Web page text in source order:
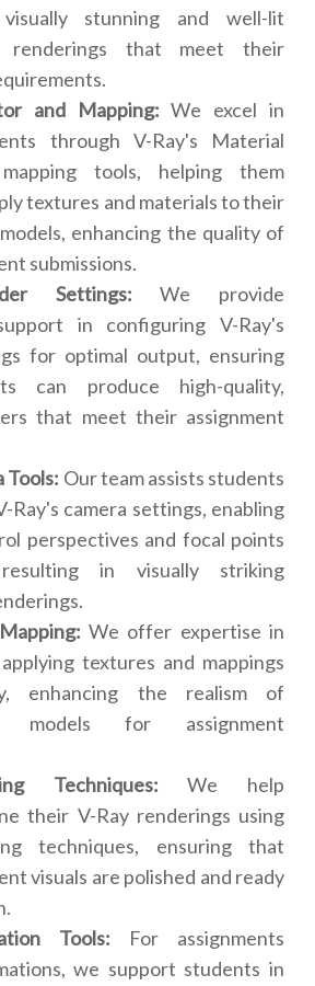
stunning and well-lit
renderings that meet their
and Mapping: We excel in
through V-Ray's Material
tools, helping them
textures and materials to their
enhancing the quality of
submissions.
Settings:We provide
in configuring V-Ray's
for optimal output, ensuring
can produce high-quality,
that meet their assignment
Tools: Our team assists students
Ray's camera settings, enabling
perspectives and focal points
in visually striking
We offer expertise in
textures and mappings
enhancing the realism of
models for assignment
Techniques: We help
their V-Ray renderings using
techniques, ensuring that
visuals are polished and ready
Tools: For assignments
we support students in